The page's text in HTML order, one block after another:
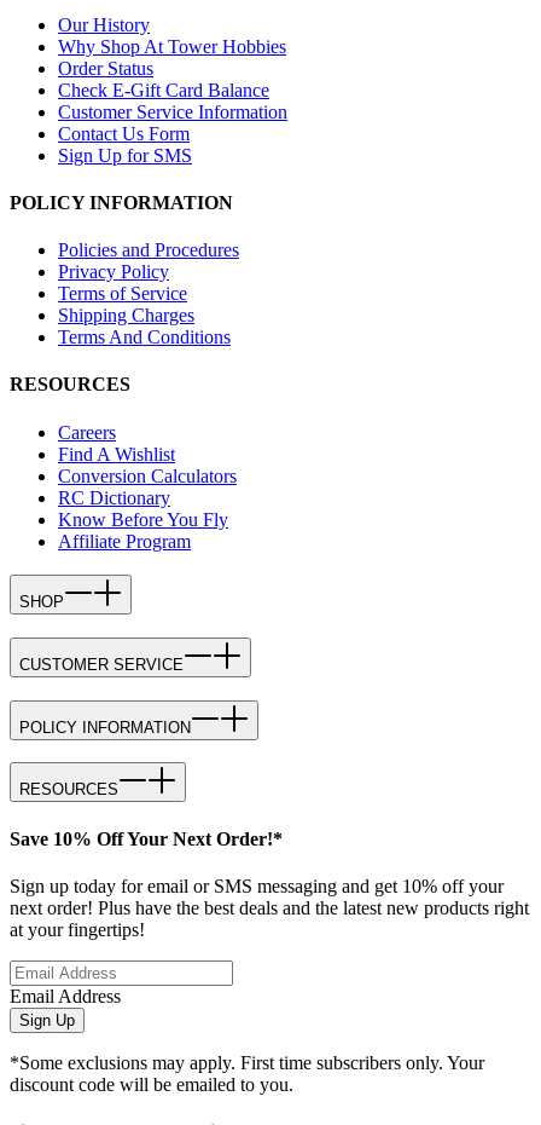
Our History
Why Shop At Tower Hobbies
Order Status
Check E-Gift Card Balance
Customer Service Information
Contact Us Form
Sign Up for SMS
POLICY INFORMATION
Policies and Procedures
Privacy Policy
Terms of Service
Shipping Charges
Terms And Conditions
RESOURCES
Careers
Find A Wishlist
Conversion Calculators
RC Dictionary
Know Before You Fly
Affiliate Program
SHOP
CUSTOMER SERVICE
POLICY INFORMATION
RESOURCES
Save 10% Off Your Next Order!*
Sign up today for email or SMS messaging and get 10% off your
next order! Plus have the best deals and the latest new products right
at your fingertips!
Email Address
Sign Up
*Some exclusions may apply. First time subscribers only. Your
discount code will be emailed to you.